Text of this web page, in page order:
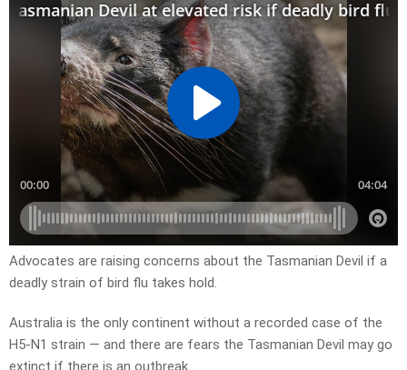
Advocates are raising concerns about the Tasmanian Devil if a
deadly strain of bird flu takes hold.
Australia is the only continent without a recorded case of the
H5-N1 strain — and there are fears the Tasmanian Devil may go
extinct if there is an outbreak.